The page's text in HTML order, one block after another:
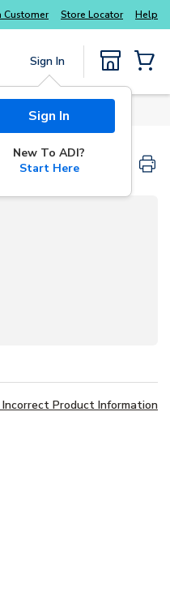
Customer Store Locator Help
Sign In
Sign In
New To ADI?
Start Here
Product Information